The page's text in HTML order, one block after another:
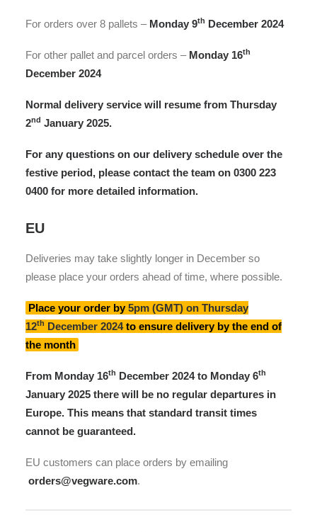
For orders over 8 pallets – Monday 9th December 2024
For other pallet and parcel orders – Monday 16th
December 2024
Normal delivery service will resume from Thursday
2nd January 2025.
For any questions on our delivery schedule over the
festive period, please contact the team on 0300 223
0400 for more detailed information.
EU
Deliveries may take slightly longer in December so
please place your orders ahead of time, where possible.
Place your order by5pm (GMT) on Thursday
12th December 2024to ensure delivery by the end of
the month
From Monday 16th December 2024 to Monday 6th
January 2025 there will be no regular departures in
Europe. This means that standard transit times
cannot be guaranteed.
EU customers can place orders by emailing
orders@vegware.com.